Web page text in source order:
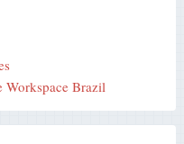
Brazil